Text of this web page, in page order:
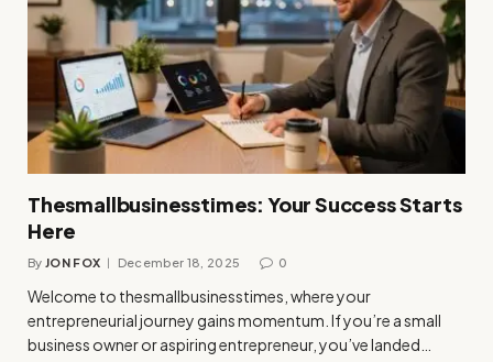
Thesmallbusinesstimes: Your Success Starts
Here
By JON FOX December 18, 2025 0
Welcome to thesmallbusinesstimes, where your
entrepreneurial journey gains momentum. If you’re a small
business owner or aspiring entrepreneur, you’ve landed…